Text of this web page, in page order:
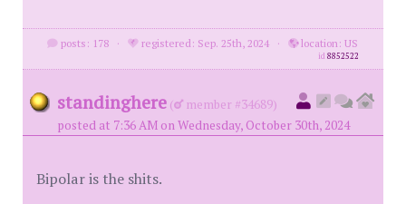
posts: 178 · registered: Sep. 25th, 2024 · location: US
id8852522
standinghere (
member #34689)
posted at 7:36 AM on Wednesday, October 30th, 2024
Bipolar is the shits.